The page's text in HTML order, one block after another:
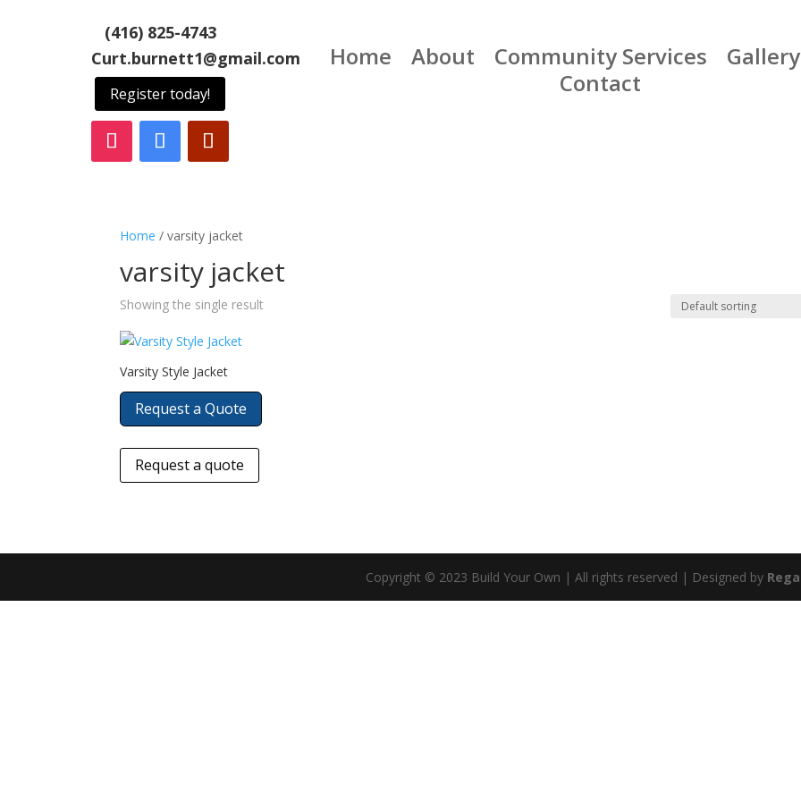
(416) 825-4743
Curt.burnett1@gmail.com
Register today!
Home About Community Services Gallery
Contact
Home / varsity jacket
varsity jacket
Showing the single result
Varsity Style Jacket
Request a Quote
Request a quote
Copyright © 2023 Build Your Own | All rights reserved | Designed by